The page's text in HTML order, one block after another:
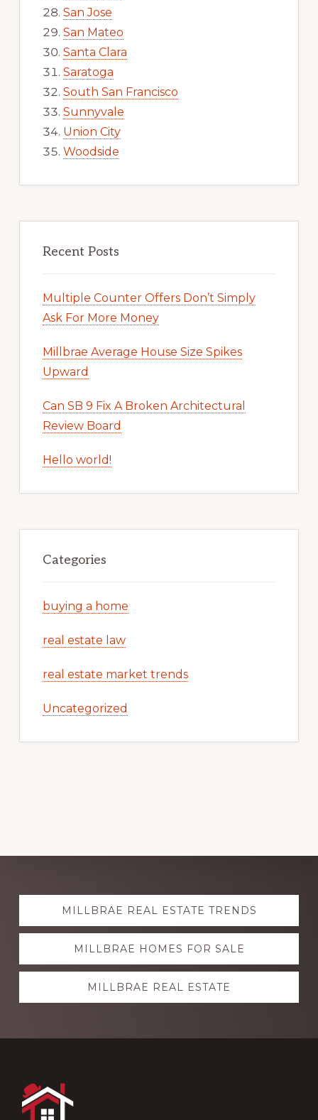
San Jose
San Mateo
Santa Clara
Saratoga
South San Francisco
Sunnyvale
Union City
Woodside
Recent Posts
Multiple Counter Offers Don’t Simply
Ask For More Money
Millbrae Average House Size Spikes
Upward
Can SB 9 Fix A Broken Architectural
Review Board
Hello world!
Categories
buying a home
real estate law
real estate market trends
Uncategorized
Explore
moreMILLBRAE REAL ESTATE TRENDS
MILLBRAE HOMES FOR SALE
MILLBRAE REAL ESTATE